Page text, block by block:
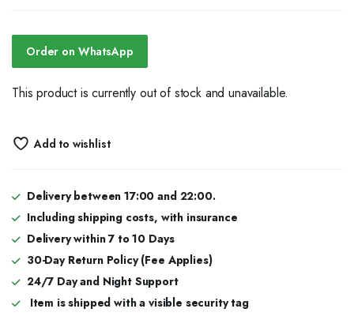
Order on WhatsApp
This product is currently out of stock and unavailable.
Add to wishlist
Delivery between 17:00 and 22:00.
Including shipping costs, with insurance
Delivery within 7 to 10 Days
30-Day Return Policy (Fee Applies)
24/7 Day and Night Support
Item is shipped with a visible security tag